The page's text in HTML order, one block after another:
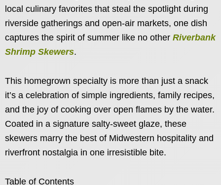
local culinary favorites that steal the spotlight during
riverside gatherings and open-air markets, one dish
captures the spirit of summer like no other Riverbank
Shrimp Skewers.
This homegrown specialty is more than just a snack
it’s a celebration of simple ingredients, family recipes,
and the joy of cooking over open flames by the water.
Coated in a signature salty-sweet glaze, these
skewers marry the best of Midwestern hospitality and
riverfront nostalgia in one irresistible bite.
Table of Contents